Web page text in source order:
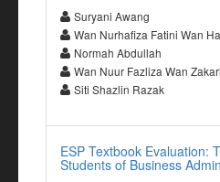
Suryani Awang
Wan Nurhafiza Fatini Wan
Normah Abdullah
Wan Nuur Fazliza Wan
Siti Shazlin Razak
ESP Textbook Evaluation:
Students of Business